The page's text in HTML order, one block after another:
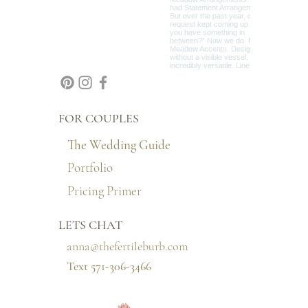
FOR COUPLES
The Wedding Guide
Portfolio
Pricing Primer
LETS CHAT
anna@thefertileburb.com
Text 571-306-3466‬